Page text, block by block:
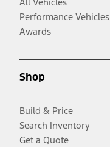
Performance Vehicles
Awards
Shop
Build & Price
Search Inventory
Get a Quote